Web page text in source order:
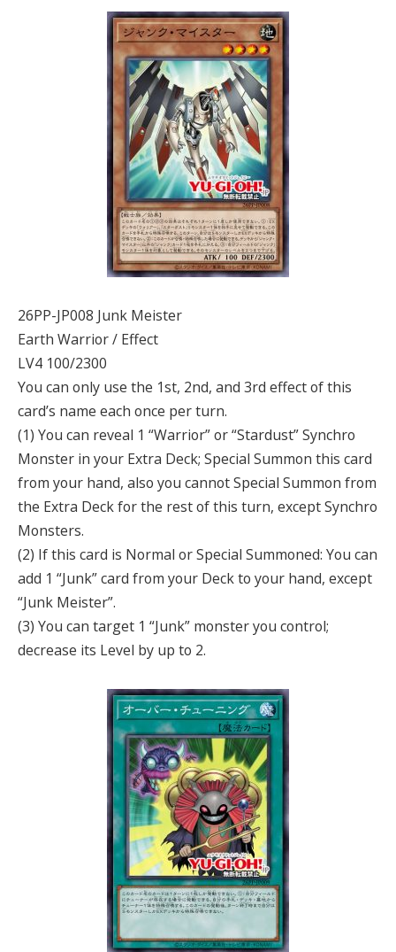
26PP-JP008 Junk Meister
Earth Warrior / Effect
LV4 100/2300
You can only use the 1st, 2nd, and 3rd effect of this
card’s name each once per turn.
(1) You can reveal 1 “Warrior” or “Stardust” Synchro
Monster in your Extra Deck; Special Summon this card
from your hand, also you cannot Special Summon from
the Extra Deck for the rest of this turn, except Synchro
Monsters.
(2) If this card is Normal or Special Summoned: You can
add 1 “Junk” card from your Deck to your hand, except
“Junk Meister”.
(3) You can target 1 “Junk” monster you control;
decrease its Level by up to 2.